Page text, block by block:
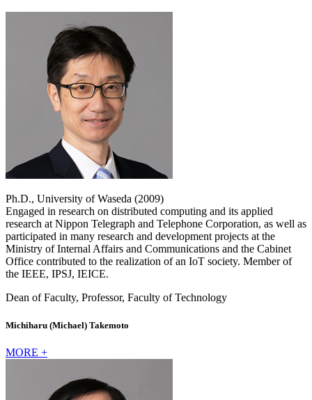
Ph.D., University of Waseda (2009)
Engaged in research on distributed computing and its applied
research at Nippon Telegraph and Telephone Corporation, as well as
participated in many research and development projects at the
Ministry of Internal Affairs and Communications and the Cabinet
Office contributed to the realization of an IoT society. Member of
the IEEE, IPSJ, IEICE.
Dean of Faculty, Professor, Faculty of Technology
Michiharu (Michael) Takemoto
MORE +